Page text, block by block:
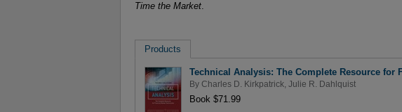
Time the Market.
Products
Technical Analysis: The Complete Resource for
By Charles D. Kirkpatrick, Julie R. Dahlquist
Book $71.99